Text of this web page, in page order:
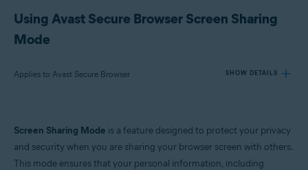
Using Avast Secure Browser Screen Sharing
Mode
Applies to Avast Secure Browser SHOW DETAILS
Products:
Avast Secure Browser
Screen Sharing Mode is a feature designed to protect your privacy
and security when you are sharing your browser screen with others.
This mode ensures that your personal information, including